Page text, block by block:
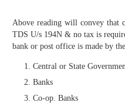
Above reading will convey that
TDS U/s 194N & no tax is
bank or post office is made by
Central or State
Banks
Co-op. Banks